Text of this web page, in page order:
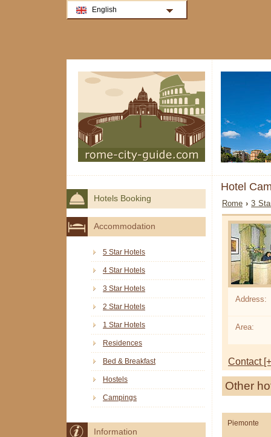
Hotel
Rome ›3
Address:
Area:
Contact
Other
Piemonte
Hotels Booking
Accommodation
5 Star Hotels
4 Star Hotels
3 Star Hotels
2 Star Hotels
1 Star Hotels
Residences
Bed & Breakfast
Hostels
Campings
Information
English